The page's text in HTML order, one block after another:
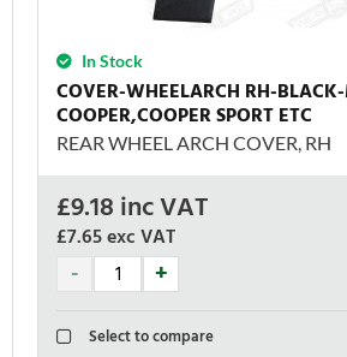
In Stock
COVER-WHEELARCH RH-
COOPER,COOPER SPORT ETC
REAR WHEEL ARCH COVER, RH
£9.18 inc VAT
£7.65exc VAT
Select to compare